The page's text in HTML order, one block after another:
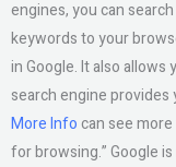
engines, you can
keywords to your
in Google. It also
search engine
More Infocan see
for browsing.” Google